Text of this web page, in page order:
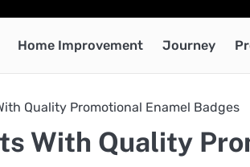
Home Improvement Journey
Quality Promotional Enamel Badges
With Quality